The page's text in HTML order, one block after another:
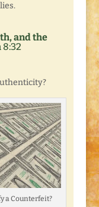
and the
8:32
a Counterfeit?